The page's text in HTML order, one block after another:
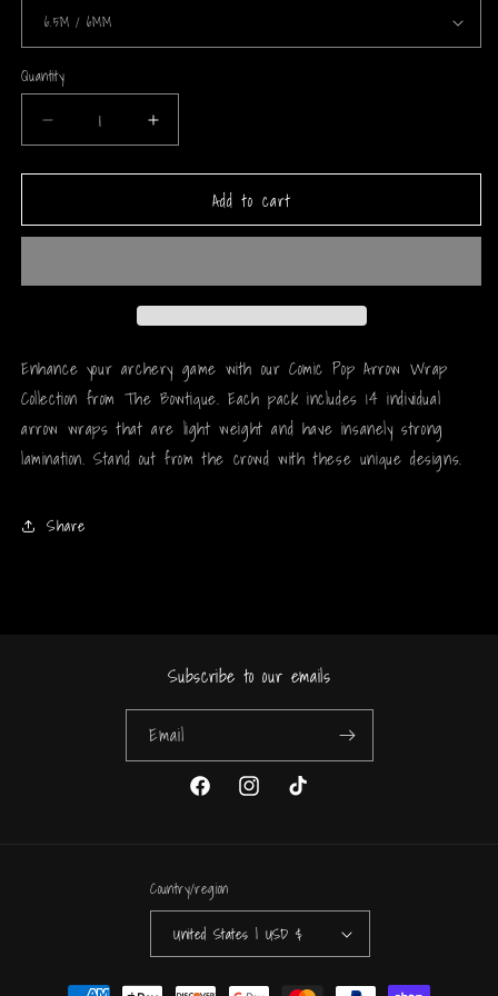
Quantity
Decrease
quantity
for
Pop
-
Increase
quantity
for
Pop
-
Add to cart
Enhance your archery game with our Comic Pop Arrow Wrap
Collection from The Bowtique. Each pack includes 14 individual
arrow wraps that are light weight and have insanely strong
lamination. Stand out from the crowd with these unique designs.
Share
Subscribe to our emails
Email
Facebook InstagramTikTok
Country/region
United States | USD $
Payment